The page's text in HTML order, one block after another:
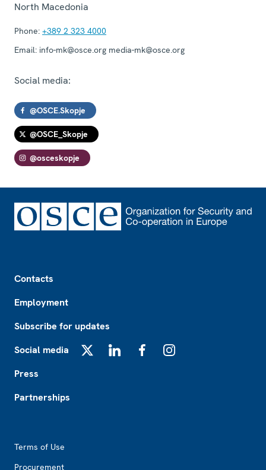
North Macedonia
Phone: +389 2 323 4000
Email: info-mk@osce.org media-mk@osce.org
Social media:
@OSCE.Skopje
@OSCE_Skopje
@osceskopje
Contacts
Employment
Subscribe for updates
Social media
Press
Partnerships
Terms of Use
Procurement